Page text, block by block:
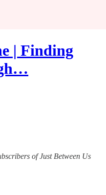
| Finding
of Just Between Us